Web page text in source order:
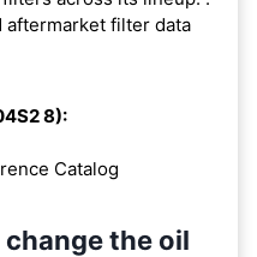
aftermarket filter data
8):
Catalog
the oil